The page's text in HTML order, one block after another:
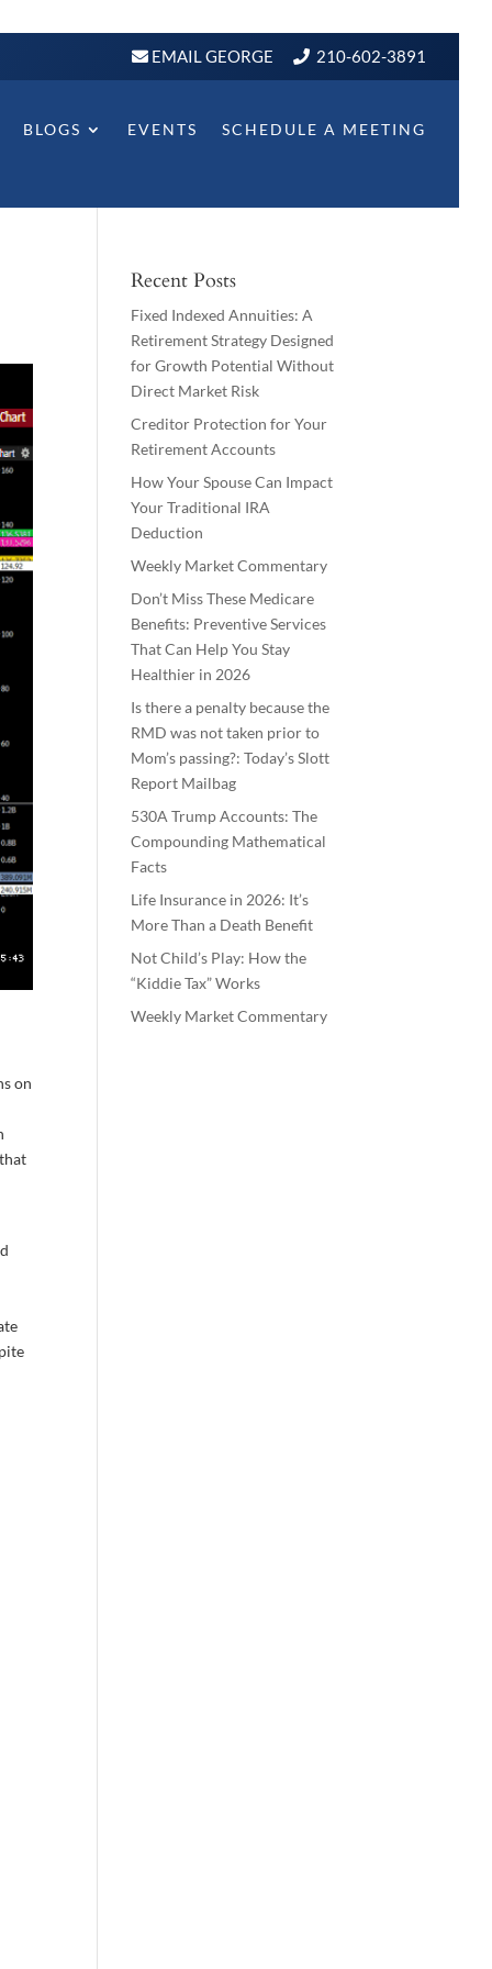
EMAIL GEORGE 210-602-3891
BLOGS EVENTS SCHEDULE A MEETING
on
Recent Posts
Fixed Indexed Annuities: A
Retirement Strategy Designed
for Growth Potential Without
Direct Market Risk
Creditor Protection for Your
Retirement Accounts
How Your Spouse Can Impact
Your Traditional IRA
Deduction
Weekly Market Commentary
Don’t Miss These Medicare
Benefits: Preventive Services
That Can Help You Stay
Healthier in 2026
Is there a penalty because the
RMD was not taken prior to
Mom’s passing?: Today’s Slott
Report Mailbag
530A Trump Accounts: The
Compounding Mathematical
Facts
Life Insurance in 2026: It’s
More Than a Death Benefit
Not Child’s Play: How the
“Kiddie Tax” Works
Weekly Market Commentary